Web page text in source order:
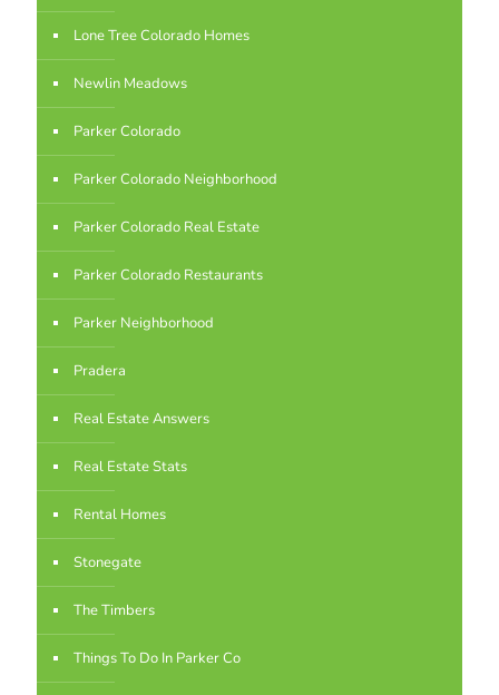
Lone Tree Colorado Homes
Newlin Meadows
Parker Colorado
Parker Colorado Neighborhood
Parker Colorado Real Estate
Parker Colorado Restaurants
Parker Neighborhood
Pradera
Real Estate Answers
Real Estate Stats
Rental Homes
Stonegate
The Timbers
Things To Do In Parker Co